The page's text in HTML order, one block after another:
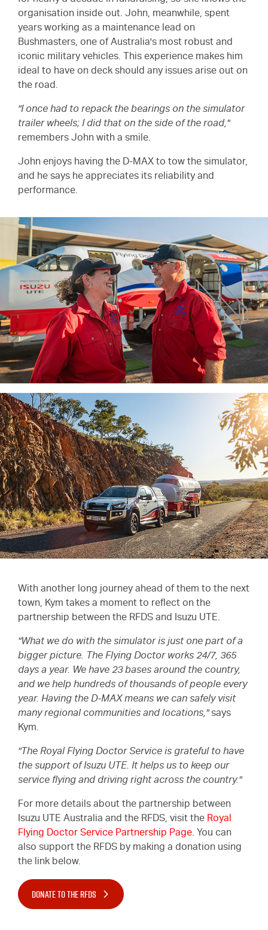
organisation inside out. John, meanwhile, spent
years working as a maintenance lead on
Bushmasters, one of Australia's most robust and
iconic military vehicles. This experience makes him
ideal to have on deck should any issues arise out on
the road.
"I once had to repack the bearings on the simulator
trailer wheels; I did that on the side of the road,"
remembers John with a smile.
John enjoys having the D-MAX to tow the simulator,
and he says he appreciates its reliability and
performance.
With another long journey ahead of them to the next
town, Kym takes a moment to reflect on the
partnership between the RFDS and Isuzu UTE.
"What we do with the simulator is just one part of a
bigger picture. The Flying Doctor works 24/7, 365
days a year. We have 23 bases around the country,
and we help hundreds of thousands of people every
year. Having the D-MAX means we can safely visit
many regional communities and locations,"says
Kym.
"The Royal Flying Doctor Service is grateful to have
the support ofIsuzu UTE. It helps us to keep our
service flying and driving right across the country."
For more details about the partnership between
Isuzu UTE Australia and the RFDS, visit the Royal
Flying Doctor Service Partnership Page. You can
also support the RFDS by making a donation using
the link below.
DONATE TO THE RFDS